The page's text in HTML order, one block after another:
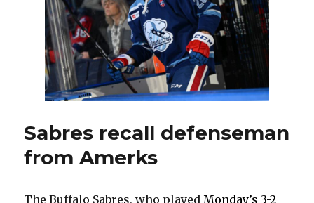
of
unusual
winning
streak
Sabres recall defenseman
from Amerks
The Buffalo Sabres, who playedMonday’s 3-2